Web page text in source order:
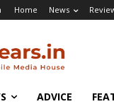
Home News
ADVICE